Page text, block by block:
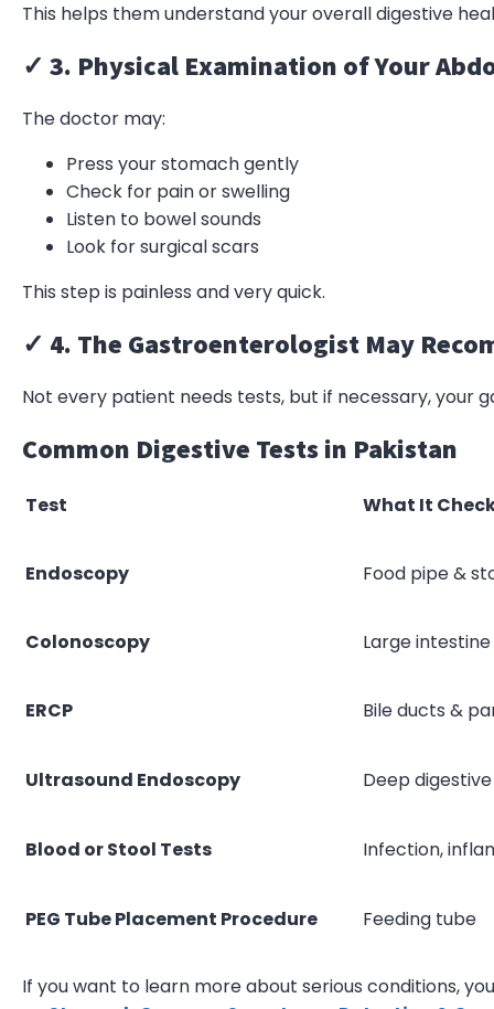
This helps them understand your overall digestive
✓ 3. Physical Examination of Your
The doctor may:
Press your stomach gently
Check for pain or swelling
Listen to bowel sounds
Look for surgical scars
This step is painless and very quick.
✓ 4. The Gastroenterologist May
Not every patient needs tests, but if necessary, your
Common Digestive Tests in Pakistan
Test What It
Endoscopy Food pipe &
Colonoscopy Large intestine
ERCP Bile ducts &
Ultrasound Endoscopy Deep digestive
Blood or Stool Tests Infection,
PEG Tube Placement Procedure Feeding tube
If you want to learn more about serious conditions,